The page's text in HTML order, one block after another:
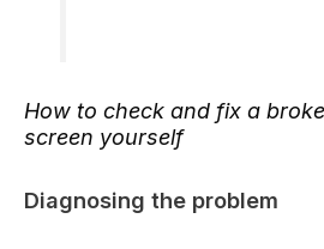
How to check and fix a
screen yourself
Diagnosing the problem